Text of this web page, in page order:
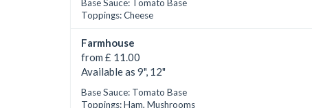
Base Sauce: Tomato Base
Toppings: Cheese
Farmhouse
from £ 11.00
Available as 9", 12"
Base Sauce: Tomato Base
Toppings: Ham, Mushrooms